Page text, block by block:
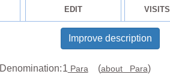
EDIT VISITS
Improve description
Denomination:1 Para (about Para)